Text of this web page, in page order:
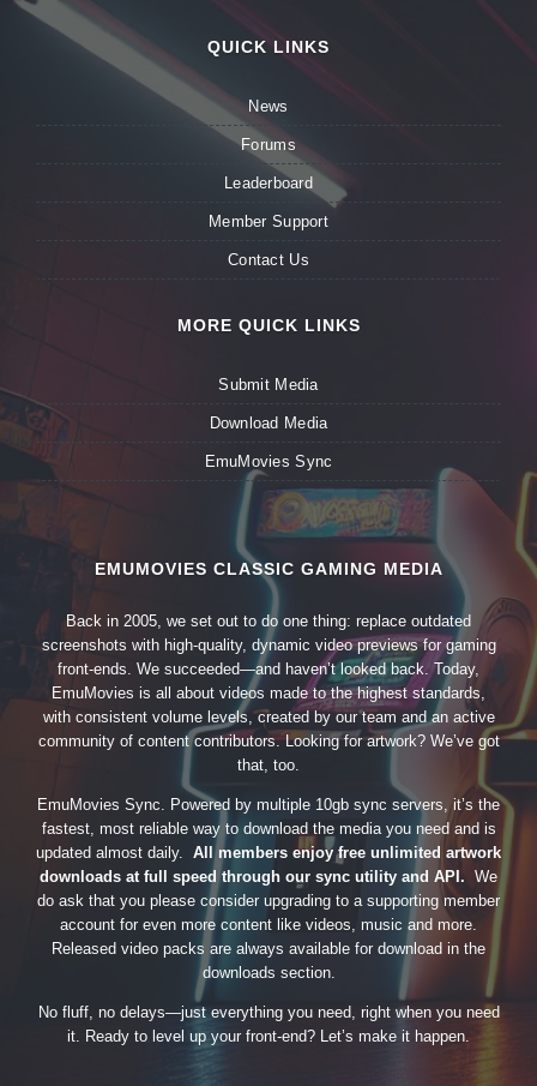
QUICK LINKS
News
Forums
Leaderboard
Member Support
Contact Us
MORE QUICK LINKS
Submit Media
Download Media
EmuMovies Sync
EMUMOVIES CLASSIC GAMING MEDIA
Back in 2005, we set out to do one thing: replace outdated
screenshots with high-quality, dynamic video previews for gaming
front-ends. We succeeded—and haven’t looked back. Today,
EmuMovies is all about videos made to the highest standards,
with consistent volume levels, created by our team and an active
community of content contributors. Looking for artwork? We’ve got
that, too.
EmuMovies Sync. Powered by multiple 10gb sync servers, it’s the
fastest, most reliable way to download the media you need and is
updated almost daily. All members enjoy free unlimited artwork
downloads at full speed through our sync utility and API. We
do ask that you please consider upgrading to a supporting member
account for even more content like videos, music and more.
Released video packs are always available for download in the
downloads section.
No fluff, no delays—just everything you need, right when you need
it. Ready to level up your front-end? Let’s make it happen.